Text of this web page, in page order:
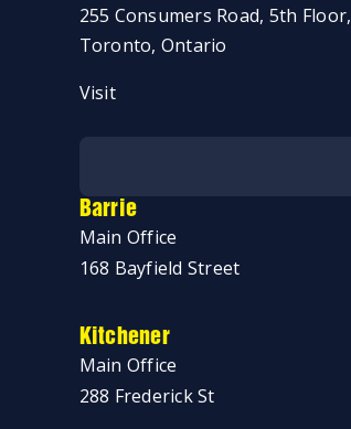
255 Consumers Road, 5th Floor,
Toronto, Ontario
Visit
Barrie
Main Office
168 Bayfield Street
Kitchener
Main Office
288 Frederick St